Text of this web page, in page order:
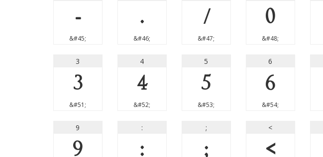
-
&#45;
.
&#46;
/
&#47;
0
&#48;
3
3
&#51;
4
4
&#52;
5
5
&#53;
6
6
&#54;
9
9
:
:
;
;
<
<